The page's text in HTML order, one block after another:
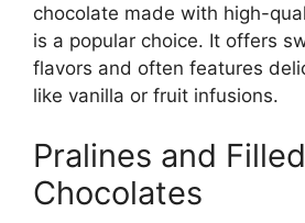
chocolate made with high-
is a popular choice. It offers
flavors and often features
like vanilla or fruit infusions.
Pralines and Filled
Chocolates